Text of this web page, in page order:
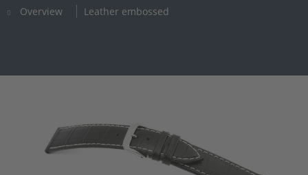
Overview Leather embossed